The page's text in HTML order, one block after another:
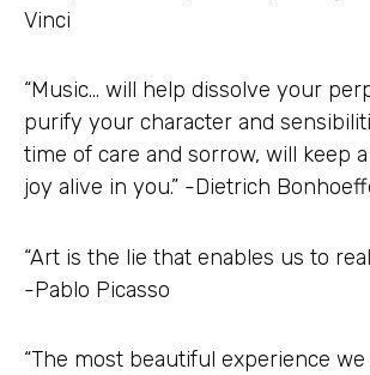
Vinci
“Music… will help dissolve your
purify your character and
time of care and sorrow, will keep
joy alive in you.” -Dietrich
“Art is the lie that enables us to
-Pablo Picasso
“The most beautiful experience